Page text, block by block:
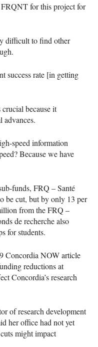
FRQNTfor this project for
difficult to find other
success rate [in getting
crucial because it
advances.
speed information
Because we have
funds, FRQ – Santé
be cut, but by only 13 per
from theFRQ –
de recherche also
for students.
Concordia NOWarticle
reductions at
Concordia’s research
of research development
her office had not yet
might impact